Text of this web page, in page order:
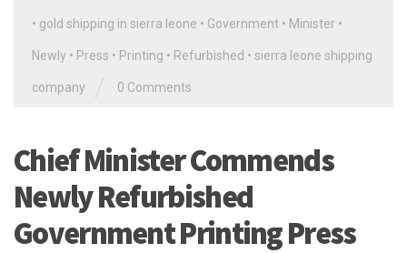
• gold shipping in sierra leone • Government • Minister •
Newly • Press • Printing • Refurbished • sierra leone shipping
company 0 Comments
Chief Minister Commends
Newly Refurbished
Government Printing Press